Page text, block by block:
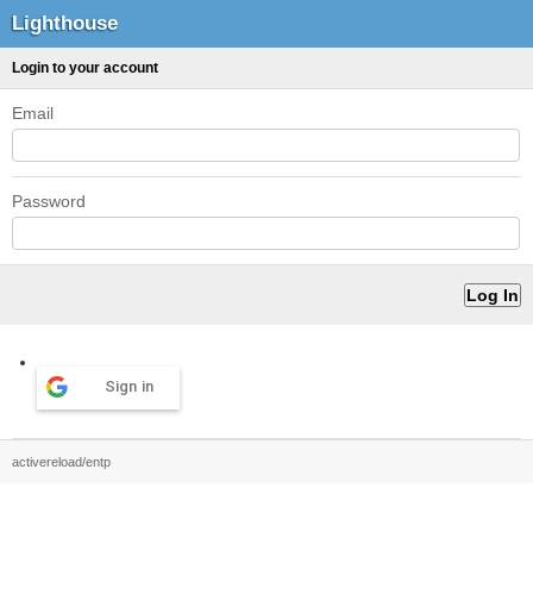
Lighthouse
Login to your account
Email
Password
Sign in
activereload/entp